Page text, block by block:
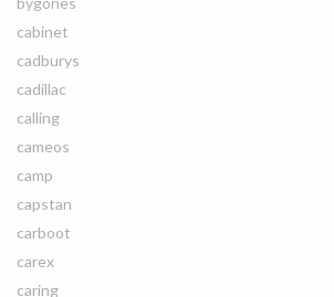
cabinet
cadburys
cadillac
calling
cameos
camp
capstan
carboot
carex
caring